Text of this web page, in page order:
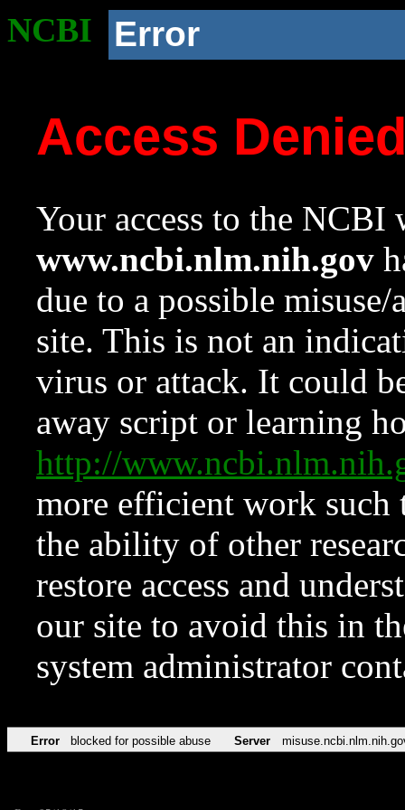
NCBI Error
Access
Your access to the NCBI
www.ncbi.nlm.nih.gov
due to a possible
site. This is not an
virus or attack. It could
away script or learning
http://
more efficient work such
the ability of other
restore access and
our site to avoid this in
system administrator
Error blocked for possible abuse Server